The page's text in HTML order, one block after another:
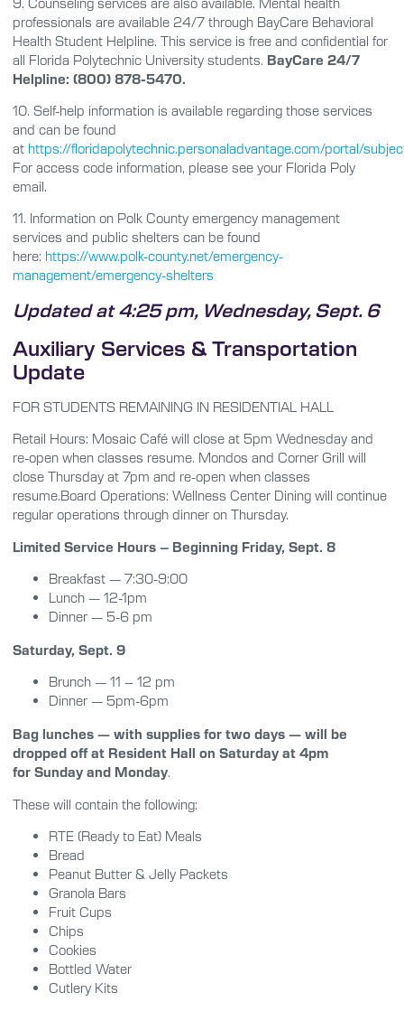
professionals are available 24/7 through BayCare Behavioral
Health Student Helpline. This service is free and confidential for
all Florida Polytechnic University students. BayCare 24/7
Helpline: (800) 878-5470.
10. Self-help information is available regarding those services
and can be found
at https://floridapolytechnic.personaladvantage.com/portal/
For access code information, please see your Florida Poly
email.
11. Information on Polk County emergency management
services and public shelters can be found
here: https://www.polk-county.net/emergency-
management/emergency-shelters
Updated at 4:25 pm, Wednesday, Sept. 6
Auxiliary Services & Transportation
Update
FOR STUDENTS REMAINING IN RESIDENTIAL HALL
Retail Hours: Mosaic Café will close at 5pm Wednesday and
re-open when classes resume. Mondos and Corner Grill will
close Thursday at 7pm and re-open when classes
resume.Board Operations: Wellness Center Dining will continue
regular operations through dinner on Thursday.
Limited Service Hours – Beginning Friday, Sept. 8
Breakfast — 7:30-9:00
Lunch — 12-1pm
Dinner — 5-6 pm
Saturday, Sept. 9
Brunch — 11 – 12 pm
Dinner — 5pm-6pm
Bag lunches — with supplies for two days — will be
dropped off at Resident Hall on Saturday at 4pm
for Sunday and Monday.
These will contain the following:
RTE (Ready to Eat) Meals
Bread
Peanut Butter & Jelly Packets
Granola Bars
Fruit Cups
Chips
Cookies
Bottled Water
Cutlery Kits